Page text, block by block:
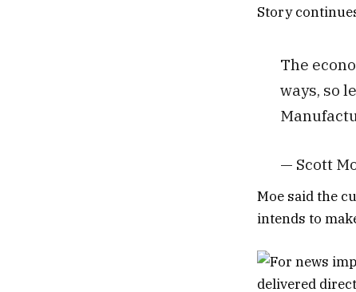
Story
The
ways, so
— Scott
Moe said the
intends to